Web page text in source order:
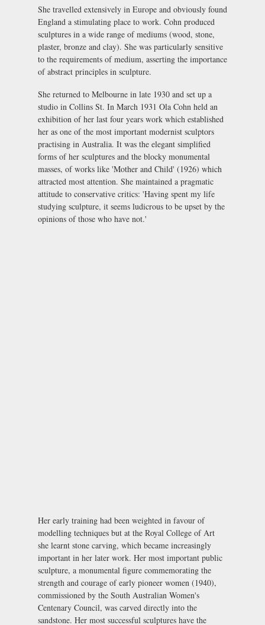
She travelled extensively in Europe and obviously found
England a stimulating place to work. Cohn produced
sculptures in a wide range of mediums (wood, stone,
plaster, bronze and clay). She was particularly sensitive
to the requirements of medium, asserting the importance
of abstract principles in sculpture.
She returned to Melbourne in late 1930 and set up a
studio in Collins St. In March 1931 Ola Cohn held an
exhibition of her last four years work which established
her as one of the most important modernist sculptors
practising in Australia. It was the elegant simplified
forms of her sculptures and the blocky monumental
masses, of works like 'Mother and Child' (1926) which
attracted most attention. She maintained a pragmatic
attitude to conservative critics: 'Having spent my life
studying sculpture, it seems ludicrous to be upset by the
opinions of those who have not.'
Her early training had been weighted in favour of
modelling techniques but at the Royal College of Art
she learnt stone carving, which became increasingly
important in her later work. Her most important public
sculpture, a monumental figure commemorating the
strength and courage of early pioneer women (1940),
commissioned by the South Australian Women's
Centenary Council, was carved directly into the
sandstone. Her most successful sculptures have the